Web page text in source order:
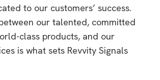
to our customers’ success.
our talented, committed
class products, and our
is what sets Revvity Signals